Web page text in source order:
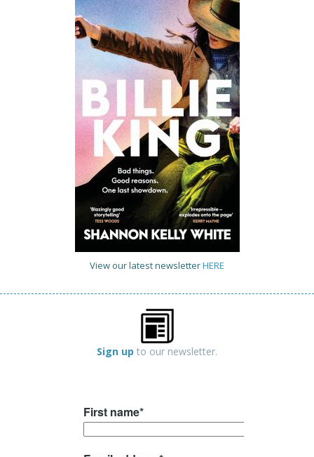
View our latest newsletterHERE
Sign up to our newsletter.